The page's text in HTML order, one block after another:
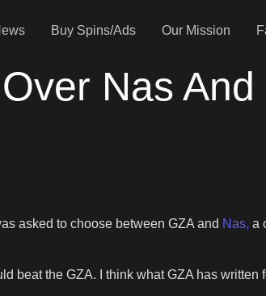
Buy Spins/Ads Our Mission
Nas
asked to choose between GZA and Nas, a
beat the GZA. I think what GZA has